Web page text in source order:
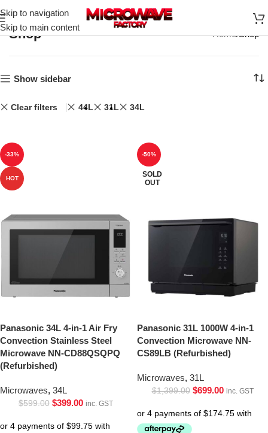
Skip to navigation
Skip to main content
Shop Home Shop
Show sidebar
Clear filters 44L 31L 34L
-33%
HOT
Panasonic 34L 4-in-1 Air Fry
Convection Stainless Steel
Microwave NN-CD88QSQPQ
(Refurbished)
Microwaves, 34L
$599.00 $399.00 inc. GST
-50%
SOLD
OUT
Panasonic 31L 1000W 4-in-1
Convection Microwave NN-
CS89LB (Refurbished)
Microwaves, 31L
$1,399.00 $699.00 inc. GST